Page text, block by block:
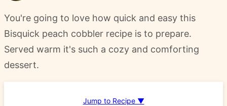
You're going to love how quick and easy this
Bisquick peach cobbler recipe is to prepare.
Served warm it's such a cozy and comforting
dessert.
Jump to Recipe ▼